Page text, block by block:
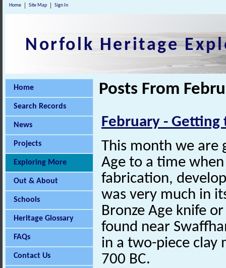
Home Site Map Sign In
Norfolk Heritage
Home
Search Records
News
Projects
Exploring More
Out & About
Schools
Heritage Glossary
FAQs
Contact Us
Posts From
February -
This month we are
Age to a time
fabrication,
was very much in
Bronze Age knife
found near
in a two-piece clay
700 BC.